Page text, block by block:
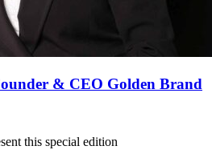
& CEO Golden Brand
this special edition